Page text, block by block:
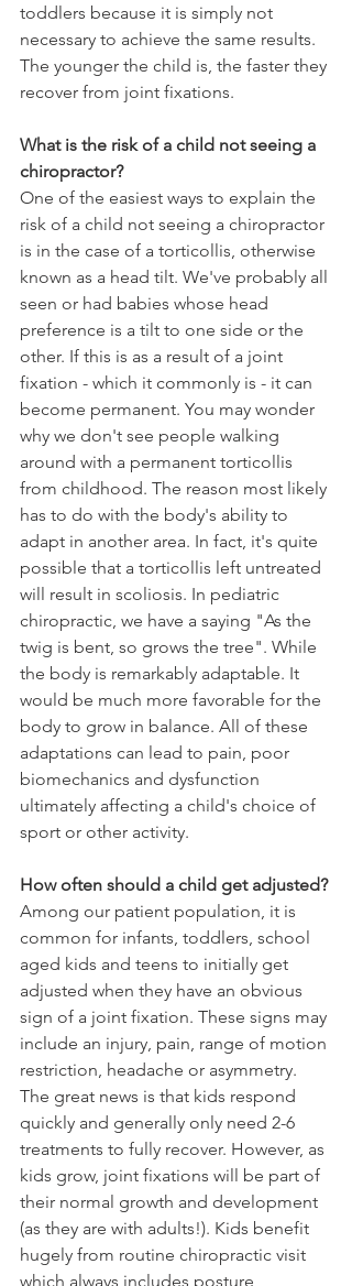
toddlers because it is simply not
necessary to achieve the same results.
The younger the child is, the faster they
recover from joint fixations.
What is the risk of a child not seeing a
chiropractor?
One of the easiest ways to explain the
risk of a child not seeing a chiropractor
is in the case of a torticollis, otherwise
known as a head tilt. We've probably all
seen or had babies whose head
preference is a tilt to one side or the
other. If this is as a result of a joint
fixation - which it commonly is - it can
become permanent. You may wonder
why we don't see people walking
around with a permanent torticollis
from childhood. The reason most likely
has to do with the body's ability to
adapt in another area. In fact, it's quite
possible that a torticollis left untreated
will result in scoliosis. In pediatric
chiropractic, we have a saying "As the
twig is bent, so grows the tree". While
the body is remarkably adaptable. It
would be much more favorable for the
body to grow in balance. All of these
adaptations can lead to pain, poor
biomechanics and dysfunction
ultimately affecting a child's choice of
sport or other activity.
How often should a child get adjusted?
Among our patient population, it is
common for infants, toddlers, school
aged kids and teens to initially get
adjusted when they have an obvious
sign of a joint fixation. These signs may
include an injury, pain, range of motion
restriction, headache or asymmetry.
The great news is that kids respond
quickly and generally only need 2-6
treatments to fully recover. However, as
kids grow, joint fixations will be part of
their normal growth and development
(as they are with adults!). Kids benefit
hugely from routine chiropractic visit
which always includes posture